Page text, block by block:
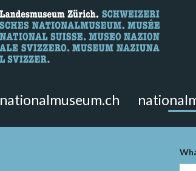
Here you can search for content on the page.
nationalmuseum.ch